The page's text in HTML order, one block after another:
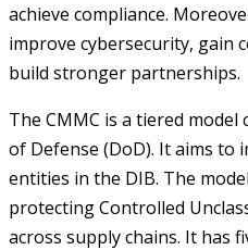
achieve compliance.
improve cybersecurity, gain
build stronger partnerships.
The CMMC is a tiered
of Defense (DoD). It aims to
entities in the DIB. The
protecting Controlled
across supply chains. It has